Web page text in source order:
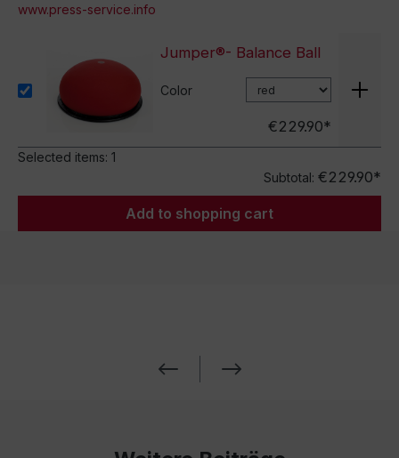
www.press-service.info
Jumper®- Balance Ball
Color
€229.90*
Selected items: 1
Subtotal: €229.90*
Add to shopping cart